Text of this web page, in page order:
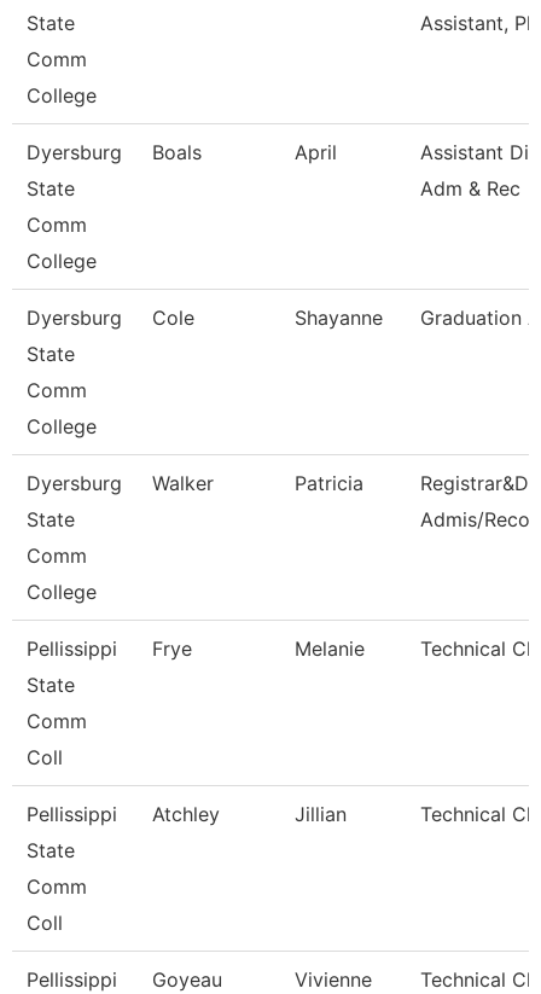
State
Comm
College
Assistant,
Dyersburg
State
Comm
College
Boals April
Assistant
Adm & Rec
Dyersburg
State
Comm
College
Cole Shayanne Graduation
Dyersburg
State
Comm
College
Walker Patricia
Registrar&Dir
Admis/
Pellissippi
State
Comm
Coll
Frye Melanie Technical
Pellissippi
State
Comm
Coll
Atchley Jillian Technical
Pellissippi
Goyeau Vivienne Technical